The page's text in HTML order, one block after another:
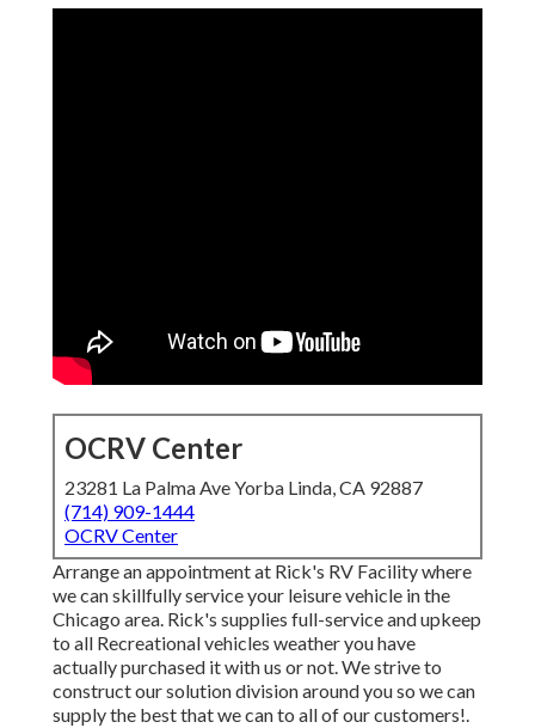
OCRV Center
23281 La Palma Ave Yorba Linda, CA 92887
(714) 909-1444
OCRV Center
Arrange an appointment at Rick's RV Facility where
we can skillfully service your leisure vehicle in the
Chicago area. Rick's supplies full-service and upkeep
to all Recreational vehicles weather you have
actually purchased it with us or not. We strive to
construct our solution division around you so we can
supply the best that we can to all of our customers!.